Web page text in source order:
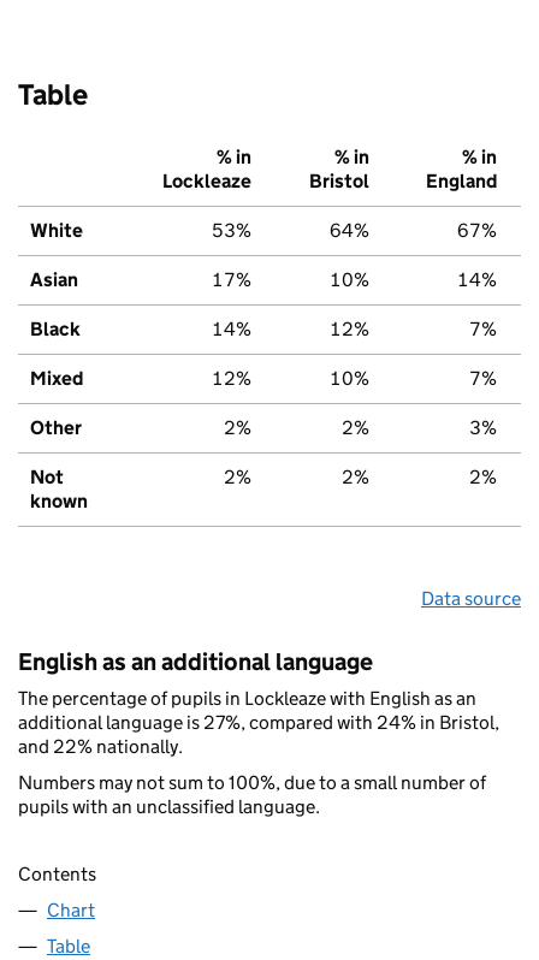
Table
% in
Lockleaze
% in
Bristol
% in
England
White 53% 64% 67%
Asian 17% 10% 14%
Black 14% 12% 7%
Mixed 12% 10% 7%
Other 2% 2% 3%
Not
known
2% 2% 2%
Data source
English as an additional language
The percentage of pupils in Lockleaze with English as an
additional language is 27%, compared with 24% in Bristol,
and 22% nationally.
Numbers may not sum to 100%, due to a small number of
pupils with an unclassified language.
Contents
Chart
Table